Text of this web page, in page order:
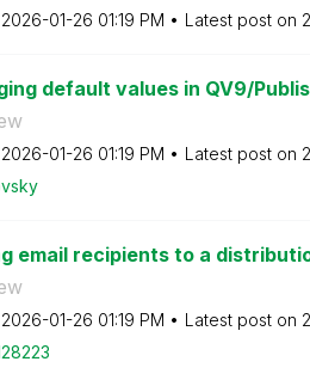
‎2026-01-26 01:19 PM Latest post on
default values in QV9/
‎2026-01-26 01:19 PM Latest post on
email recipients to a
‎2026-01-26 01:19 PM Latest post on